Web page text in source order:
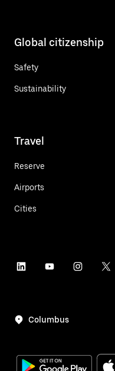
Global citizenship
Safety
Sustainability
Travel
Reserve
Airports
Cities
Columbus